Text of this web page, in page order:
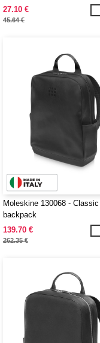
27.10 €
45.64 €
Moleskine 130068 - Classic
backpack
139.70 €
262.35 €